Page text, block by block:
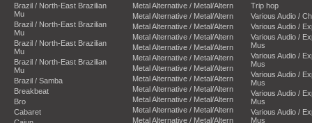
Brazil / North-East Brazilian
Mu
Brazil / North-East Brazilian
Mu
Brazil / North-East Brazilian
Mu
Brazil / North-East Brazilian
Mu
Brazil / Samba
Breakbeat
Bro
Cabaret
Metal Alternative / Metal/Altern
Metal Alternative / Metal/Altern
Metal Alternative / Metal/Altern
Metal Alternative / Metal/Altern
Metal Alternative / Metal/Altern
Metal Alternative / Metal/Altern
Metal Alternative / Metal/Altern
Metal Alternative / Metal/Altern
Metal Alternative / Metal/Altern
Metal Alternative / Metal/Altern
Metal Alternative / Metal/Altern
Metal Alternative / Metal/Altern
Trip hop
Various Audio /
Various Audio /
Various Audio /
Mus
Various Audio /
Mus
Various Audio /
Mus
Various Audio /
Mus
Various Audio /
Mus